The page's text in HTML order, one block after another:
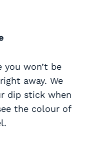
you won’t be
away. We
dip stick when
the colour of